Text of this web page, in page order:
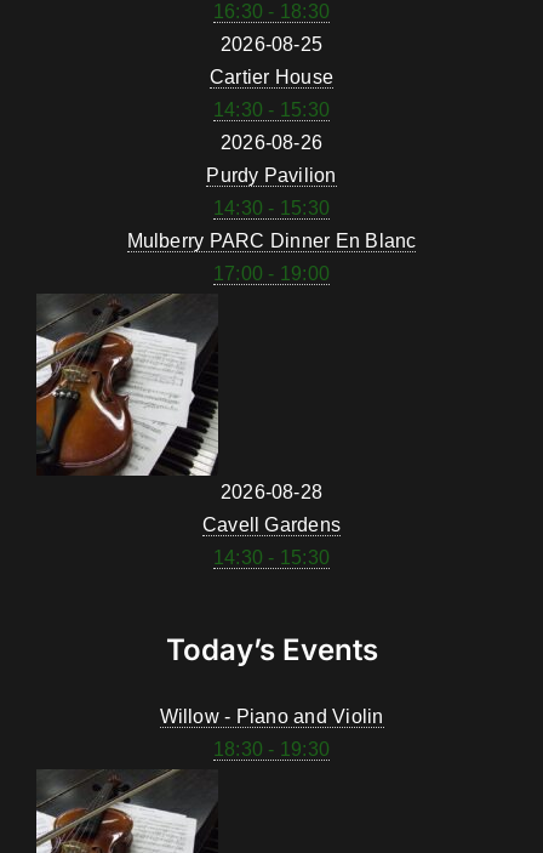
16:30 - 18:30
2026-08-25
Cartier House
14:30 - 15:30
2026-08-26
Purdy Pavilion
14:30 - 15:30
Mulberry PARC Dinner En Blanc
17:00 - 19:00
2026-08-28
Cavell Gardens
14:30 - 15:30
Today’s Events
Willow - Piano and Violin
18:30 - 19:30